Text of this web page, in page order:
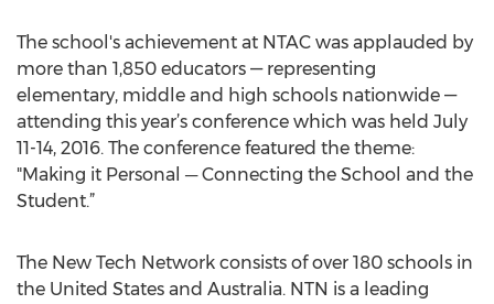
The school's achievement at NTAC was applauded by
more than 1,850 educators — representing
elementary, middle and high schools nationwide —
attending this year’s conference which was held July
11-14, 2016. The conference featured the theme:
"Making it Personal ─ Connecting the School and the
Student.”
The New Tech Network consists of over 180 schools in
the United States and Australia. NTN is a leading